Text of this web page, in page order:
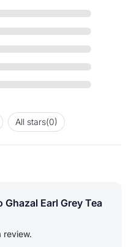
All stars(0)
Ghazal Earl Grey Tea
review.